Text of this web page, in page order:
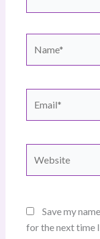
Save my
for the next time